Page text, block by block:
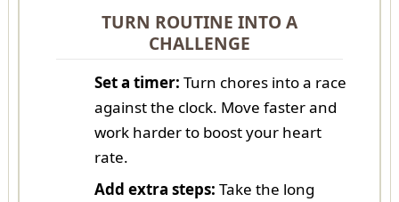
TURN ROUTINE INTO A
CHALLENGE
Set a timer: Turn chores into a race
against the clock. Move faster and
work harder to boost your heart
rate.
Add extra steps: Take the long